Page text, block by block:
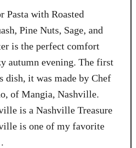
Pasta with Roasted
Pine Nuts, Sage, and
is the perfect comfort
autumn evening. The first
dish, it was made by Chef
of Mangia, Nashville.
is a Nashville Treasure
is one of my favorite